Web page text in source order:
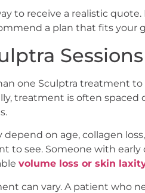
to receive a realistic
a plan that fits your
one Sculptra treatment
treatment is often
on age, collagen
to see. Someone with
volume loss or skin
can vary. A patient who